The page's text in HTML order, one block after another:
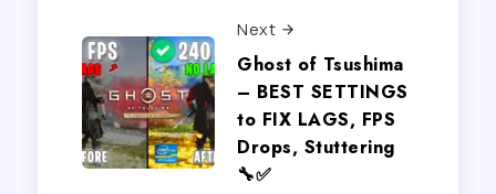
Next
Ghost of Tsushima
– BEST SETTINGS
to FIX LAGS, FPS
Drops, Stuttering
🔧✅